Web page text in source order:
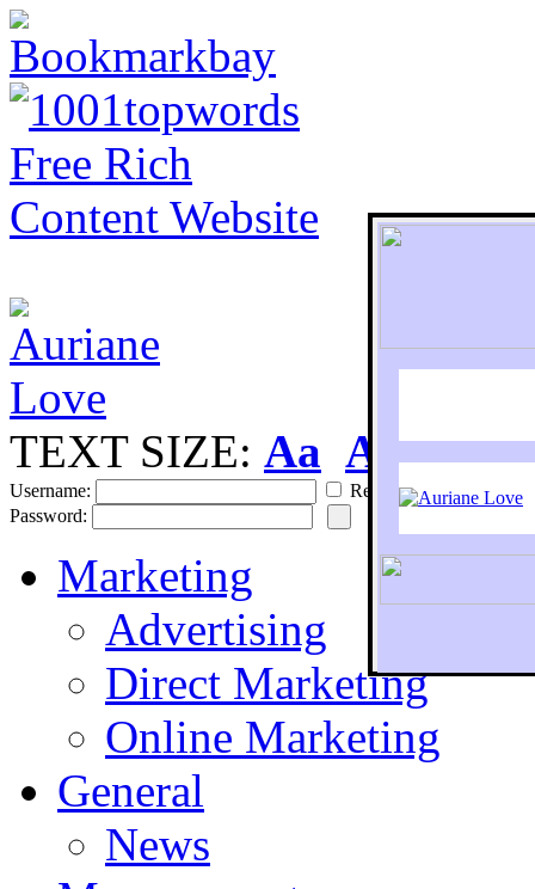
To
TEXT SIZE: Aa Aa
Username:
Remember
Password:
Marketing
Advertising
Direct Marketing
Online Marketing
General
News